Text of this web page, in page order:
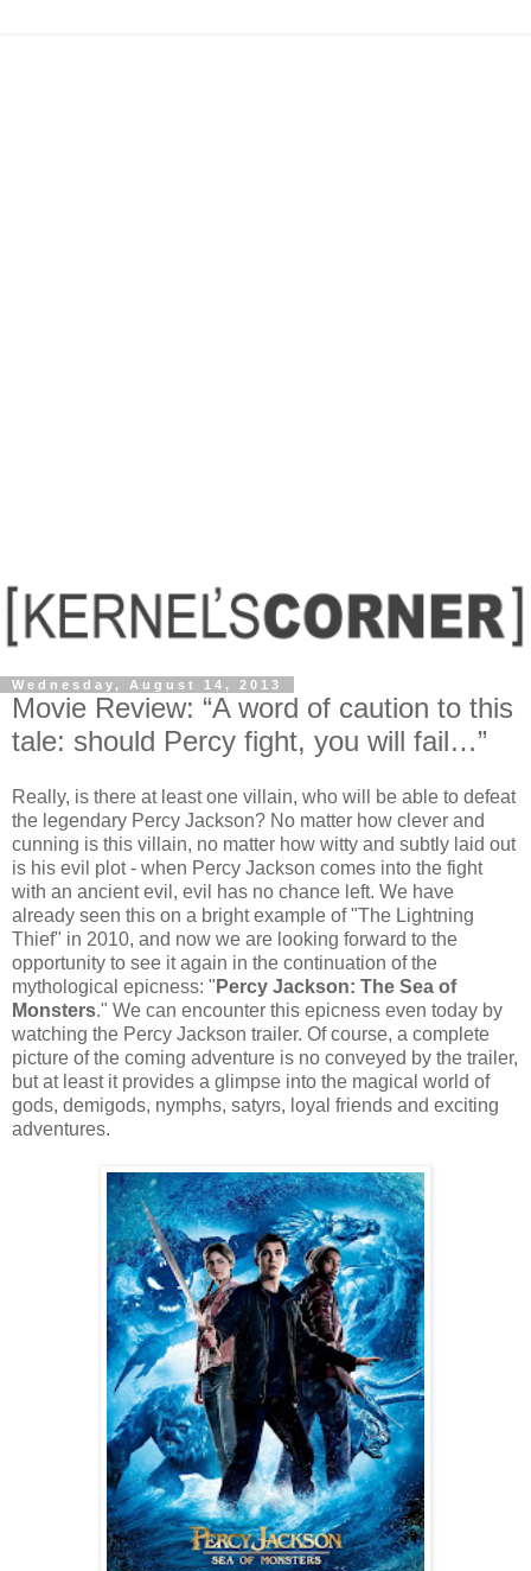
Wednesday, August 14, 2013
Movie Review: “A word of caution to this
tale: should Percy fight, you will fail…”
Really, is there at least one villain, who will be able to defeat
the legendary Percy Jackson? No matter how clever and
cunning is this villain, no matter how witty and subtly laid out
is his evil plot - when Percy Jackson comes into the fight
with an ancient evil, evil has no chance left. We have
already seen this on a bright example of "The Lightning
Thief" in 2010, and now we are looking forward to the
opportunity to see it again in the continuation of the
mythological epicness: " Percy Jackson: The Sea of ​​
Monsters." We can encounter this epicness even today by
watching the Percy Jackson trailer. Of course, a complete
picture of the coming adventure is no conveyed by the trailer,
but at least it provides a glimpse into the magical world of
gods, demigods, nymphs, satyrs, loyal friends and exciting
adventures.